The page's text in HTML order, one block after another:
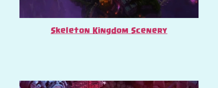
Skeleton Kingdom Scenery